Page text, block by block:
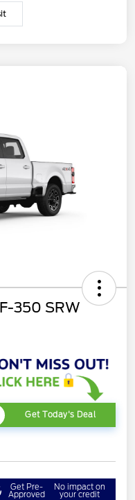
350 SRW
Get Today's Deal
Get Pre-
Approved
No impact on
your credit